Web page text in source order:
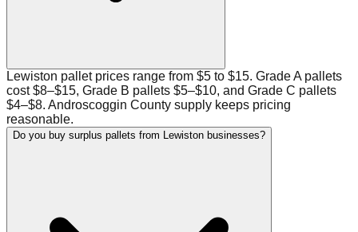
Lewiston pallet prices range from $5 to $15. Grade A pallets
cost $8–$15, Grade B pallets $5–$10, and Grade C pallets
$4–$8. Androscoggin County supply keeps pricing
reasonable.
Do you buy surplus pallets from Lewiston businesses?